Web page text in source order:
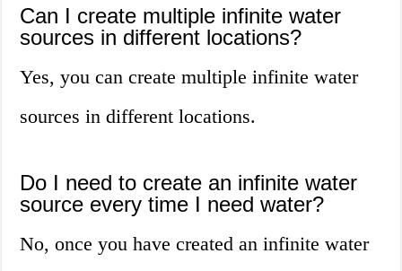
Can I create multiple infinite water
sources in different locations?
Yes, you can create multiple infinite water
sources in different locations.
Do I need to create an infinite water
source every time I need water?
No, once you have created an infinite water